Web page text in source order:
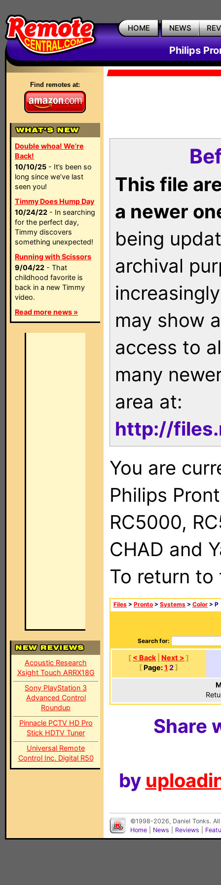
HOME NEWS
Philips
Find remotes at:
Double whoa! We're
Back!
10/10/25 - It’s been so
long since we’ve last
seen you!
Timmy Does Hump Day
10/24/22 - In searching
for the perfect day,
Timmy discovers
something unexpected!
Running with Scissors
9/04/22 - That
childhood favorite is
back in a new Timmy
video.
Read more news »
Acoustic Research
Xsight Touch ARRX18G
Sony PlayStation 3
Advanced Control
Roundup
Pinnacle PCTV HD Pro
Stick HDTV Tuner
Universal Remote
Control Inc. Digital R50
This file
a newer
being
archival
may show
access to
many
area at:
http://
You are
Philips
RC5000,
CHAD and
To return
Files > Pronto > Systems > Color > P
Search for:
[ < Back Next > ]
[ Page:1 2]
Share
by
©1998-2026, Daniel Tonks.
Home
News Reviews